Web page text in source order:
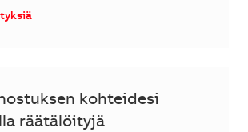
kohteidesi
räätälöityjä